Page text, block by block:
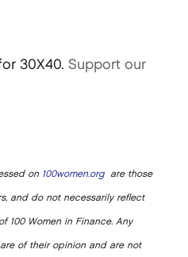
30X40. Support our
on 100women.orgare those
and do not necessarily reflect
100 Women in Finance. Any
of their opinion and are not